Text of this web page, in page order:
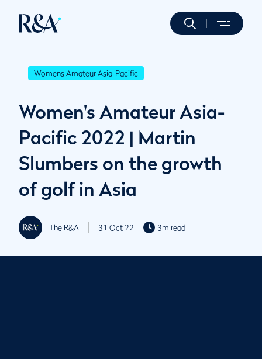
Womens Amateur Asia-Pacific
Women's Amateur Asia-
Pacific 2022 | Martin
Slumbers on the growth
of golf in Asia
The R&A 31 Oct 22 3m read